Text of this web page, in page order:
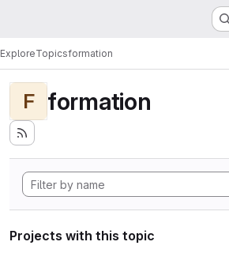
ExploreTopicsformation
F formation
Projects with this topic